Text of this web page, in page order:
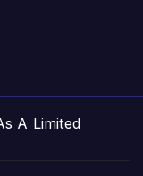
A Limited